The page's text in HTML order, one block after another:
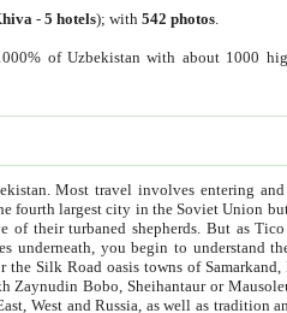
-5 hotels); with542 photos
of Uzbekistan with about 1000
Most travel involves entering
the complexity that is
of Zangiata. It is